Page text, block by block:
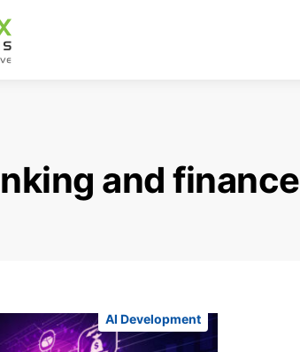
and finance
AI Development